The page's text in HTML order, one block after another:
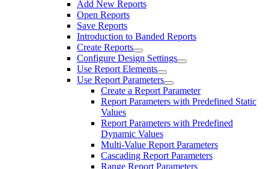
Add New Reports
Open Reports
Save Reports
Introduction to Banded Reports
Create Reports
Configure Design Settings
Use Report Elements
Use Report Parameters
Create a Report Parameter
Report Parameters with Predefined Static
Values
Report Parameters with Predefined
Dynamic Values
Multi-Value Report Parameters
Cascading Report Parameters
Range Report Parameters